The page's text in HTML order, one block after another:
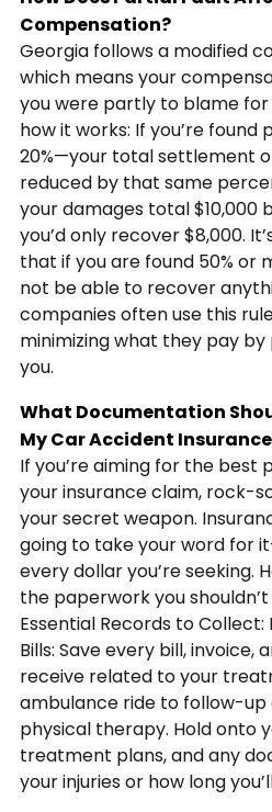
Compensation?
Georgia follows a modified
which means your
you were partly to blame for
how it works: If you’re
20%—your total settlement
reduced by that same
your damages total $10,000
you’d only recover $8,000.
that if you are found 50% or
not be able to recover
companies often use this
minimizing what they pay
you.
What Documentation
My Car Accident
If you’re aiming for the best
your insurance claim, rock-
your secret weapon.
going to take your word for
every dollar you’re seeking.
the paperwork you
Essential Records to
Bills: Save every bill, invoice,
receive related to your
ambulance ride to follow-
physical therapy. Hold onto
treatment plans, and any
your injuries or how long